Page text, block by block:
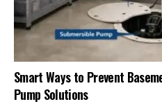
Smart Ways to Prevent
Pump Solutions